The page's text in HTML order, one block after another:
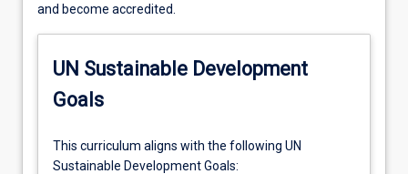
and become accredited.
UN Sustainable Development
Goals
This curriculum aligns with the following UN
Sustainable Development Goals: